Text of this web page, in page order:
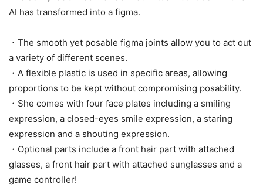
AI has transformed into a figma.
・The smooth yet posable figma joints allow you to act out
a variety of different scenes.
・A flexible plastic is used in specific areas, allowing
proportions to be kept without compromising posability.
・She comes with four face plates including a smiling
expression, a closed-eyes smile expression, a staring
expression and a shouting expression.
・Optional parts include a front hair part with attached
glasses, a front hair part with attached sunglasses and a
game controller!